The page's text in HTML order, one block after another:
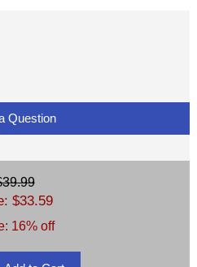
Question
$33.59
16% off